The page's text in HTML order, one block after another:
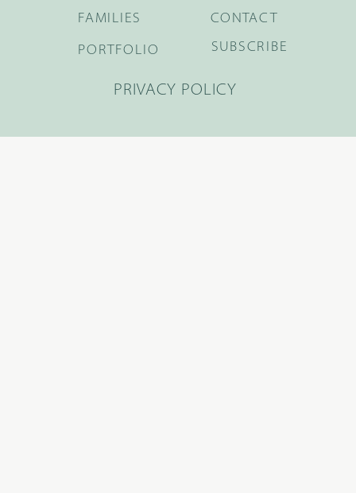
FAMILIES
PORTFOLIO
CONTACT
SUBSCRIBE
PRIVACY POLICY